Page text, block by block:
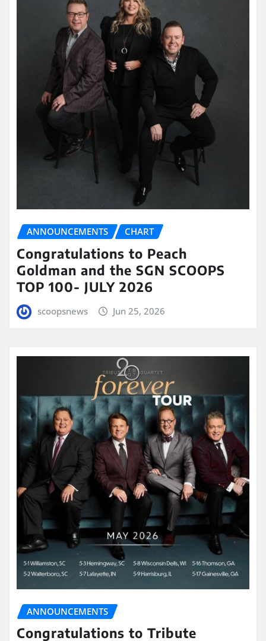
ANNOUNCEMENTS CHART
Congratulations to Peach
Goldman and the SGN SCOOPS
TOP 100- JULY 2026
scoopsnews Jun 25, 2026
ANNOUNCEMENTS
Congratulations to Tribute